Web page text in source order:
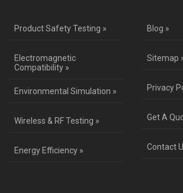
Product Safety Testing »
Electromagnetic
Compatibility »
Environmental Simulation »
Wireless & RF Testing »
Energy Efficiency »
Blog »
Sitemap
Privacy
Get A
Contact